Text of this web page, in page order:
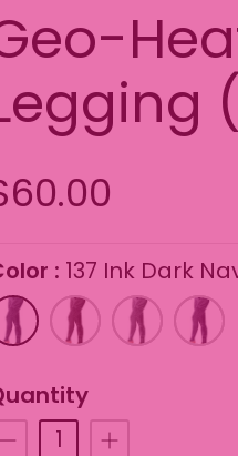
selecting the
137 Ink Dark
183
Espresso
188
Storm
143